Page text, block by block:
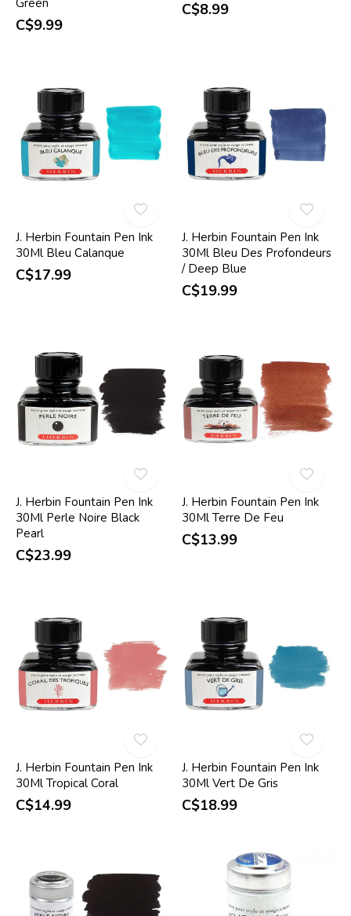
Green
C$9.99
C$8.99
J. Herbin Fountain Pen Ink
30Ml Bleu Calanque
C$17.99
J. Herbin Fountain Pen Ink
30Ml Bleu Des Profondeurs
/ Deep Blue
C$19.99
J. Herbin Fountain Pen Ink
30Ml Perle Noire Black
Pearl
C$23.99
J. Herbin Fountain Pen Ink
30Ml Terre De Feu
C$13.99
J. Herbin Fountain Pen Ink
30Ml Tropical Coral
C$14.99
J. Herbin Fountain Pen Ink
30Ml Vert De Gris
C$18.99